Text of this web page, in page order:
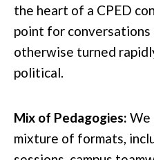
the heart of a CPED
point for
otherwise turned
political.
Mix of Pedagogies: We
mixture of formats,